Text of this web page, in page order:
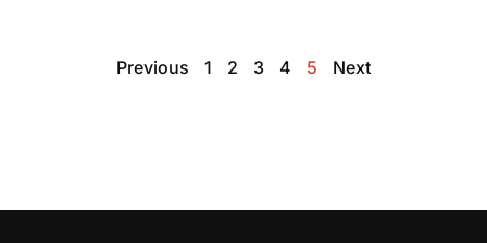
Previous 1 2 3 4 5 Next